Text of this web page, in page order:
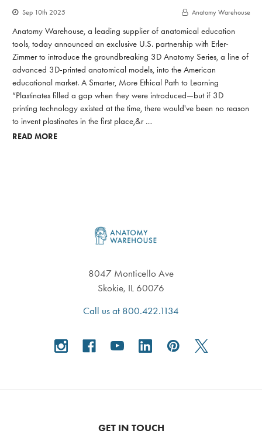
Sep 10th 2025 Anatomy Warehouse
Anatomy Warehouse, a leading supplier of anatomical education
tools, today announced an exclusive U.S. partnership with Erler-
Zimmer to introduce the groundbreaking 3D Anatomy Series, a line of
advanced 3D-printed anatomical models, into the American
educational market. A Smarter, More Ethical Path to Learning
“Plastinates filled a gap when they were introduced—but if 3D
printing technology existed at the time, there would've been no reason
to invent plastinates in the first place,&r …
READ MORE
8047 Monticello Ave
Skokie, IL 60076
Call us at 800.422.1134
GET IN TOUCH